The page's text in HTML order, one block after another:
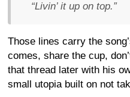
“Livin’ it up on top.”
Those lines carry the
comes, share the cup,
that thread later with his
small utopia built on not